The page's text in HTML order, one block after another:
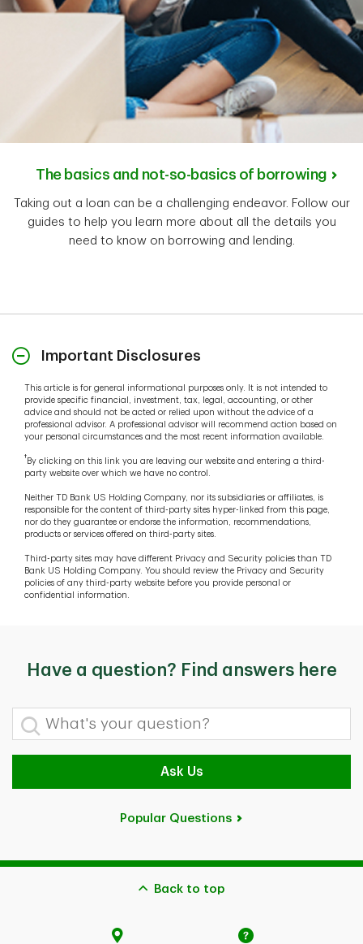
The basics and not-so-basics of borrowing
Taking out a loan can be a challenging endeavor. Follow our
guides to help you learn more about all the details you
need to know on borrowing and lending.
Important Disclosures
This article is for general informational purposes only. It is not intended to
provide specific financial, investment, tax, legal, accounting, or other
advice and should not be acted or relied upon without the advice of a
professional advisor. A professional advisor will recommend action based on
your personal circumstances and the most recent information available.
† By clicking on this link you are leaving our website and entering a third-
party website over which we have no control.
Neither TD Bank US Holding Company, nor its subsidiaries or affiliates, is
responsible for the content of third-party sites hyper-linked from this page,
nor do they guarantee or endorse the information, recommendations,
products or services offered on third-party sites.
Third-party sites may have different Privacy and Security policies than TD
Bank US Holding Company. You should review the Privacy and Security
policies of any third-party website before you provide personal or
confidential information.
Have a question? Find answers here
What's your question?
Ask Us
Popular Questions
Back to top